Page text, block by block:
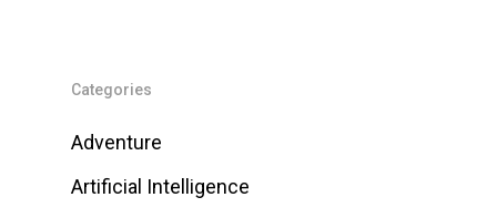
Categories
Adventure
Artificial Intelligence